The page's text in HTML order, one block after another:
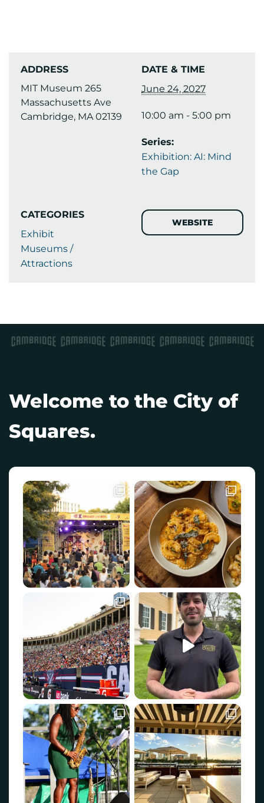
ADDRESS
MIT Museum 265
Massachusetts Ave
Cambridge, MA 02139
DATE & TIME
June 24, 2027
10:00 am - 5:00 pm
Series:
Exhibition: AI: Mind
the Gap
CATEGORIES
Exhibit
Museums /
Attractions
WEBSITE
Welcome to the City of
Squares.